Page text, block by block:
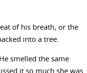
of his breath, or the
into a tree.
smelled the same
it so much she was